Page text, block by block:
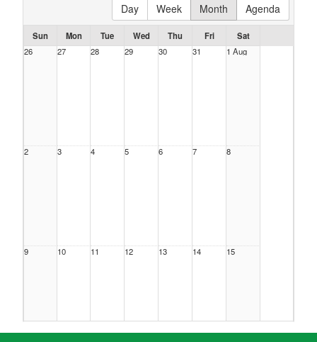
Day
Week Month Agenda
Sun Mon Tue Wed Thu Fri
Sat
26
27 28 29 30 31 1 Aug
2 3 4 5 6 7 8
9 10 11 12 13 14 15